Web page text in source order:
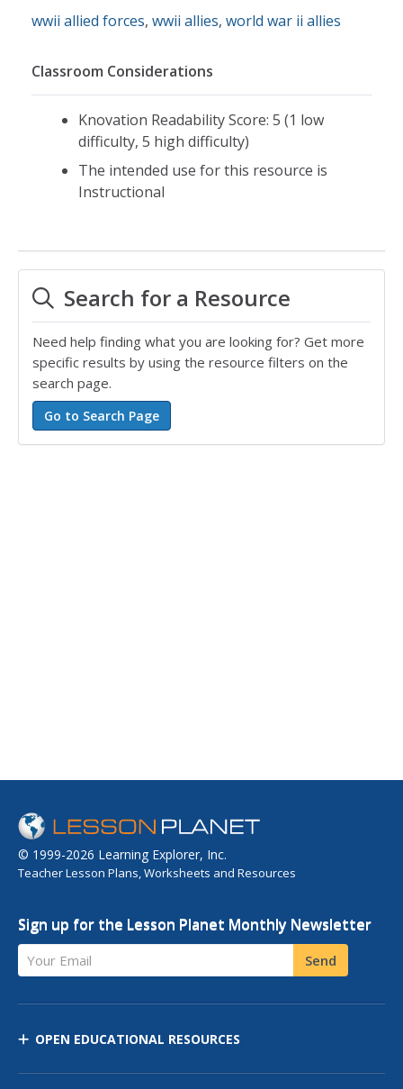
wwii allied forces, wwii allies, world war ii allies
Classroom Considerations
Knovation Readability Score: 5 (1 low
difficulty, 5 high difficulty)
The intended use for this resource is
Instructional
Search for a Resource
Need help finding what you are looking for? Get more
specific results by using the resource filters on the
search page.
© 1999-2026 Learning Explorer, Inc.
Teacher Lesson Plans, Worksheets and Resources
Sign up for the Lesson Planet Monthly Newsletter
Your Email Send
OPEN EDUCATIONAL RESOURCES